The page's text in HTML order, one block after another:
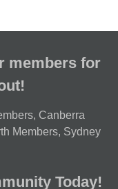
members for
, Canberra
Members, Sydney
Today!